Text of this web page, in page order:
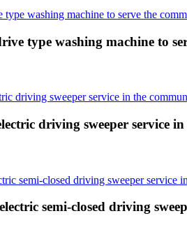
type washing machine to
driving sweeper service
semi-closed driving